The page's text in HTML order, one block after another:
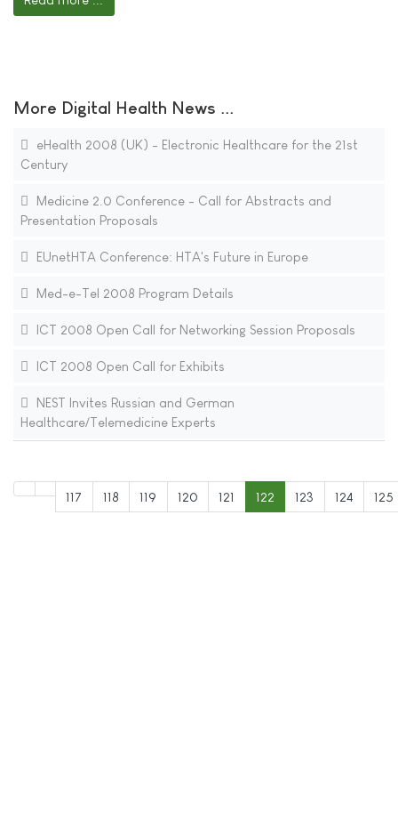
More Digital Health News ...
eHealth 2008 (UK) - Electronic Healthcare for the 21st
Century
Medicine 2.0 Conference - Call for Abstracts and
Presentation Proposals
EUnetHTA Conference: HTA's Future in Europe
Med-e-Tel 2008 Program Details
ICT 2008 Open Call for Networking Session Proposals
ICT 2008 Open Call for Exhibits
NEST Invites Russian and German
Healthcare/Telemedicine Experts
117 118 119 120 121 122 123 124 125